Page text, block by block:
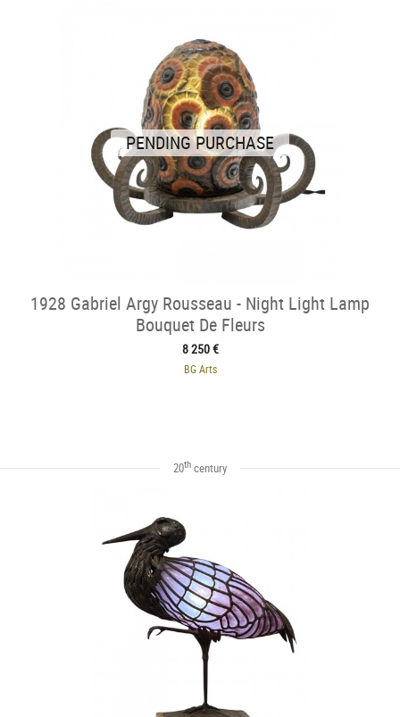
PENDING PURCHASE
1928 Gabriel Argy Rousseau - Night Light Lamp
Bouquet De Fleurs
8 250 €
BG Arts
20th century